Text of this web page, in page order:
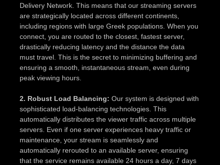
Delivery Network. This means that our streaming servers
are strategically located across different continents,
including regions with large Greek populations. When you
connect, you are routed to the closest, fastest server,
drastically reducing latency and the distance the data
must travel. This is the secret to minimizing buffering and
ensuring a smooth, instantaneous stream, even during
peak viewing hours.
2. Robust Load Balancing: Our system is designed with
sophisticated load-balancing technologies. This
automatically distributes the viewer traffic across multiple
servers. Even if one server experiences heavy traffic or
maintenance, your stream is seamlessly and
automatically rerouted to an available server, ensuring
that the service remains available 24 hours a day, 7 days